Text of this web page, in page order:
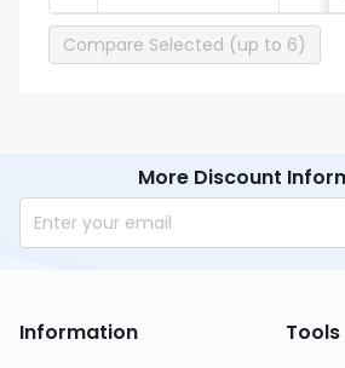
Compare Selected (up to 6)
More Discount
Information Tools